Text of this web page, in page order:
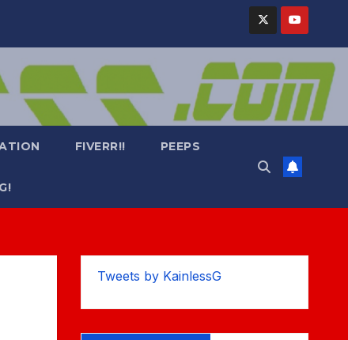
FIVERR!! PEEPS
Tweets by KainlessG